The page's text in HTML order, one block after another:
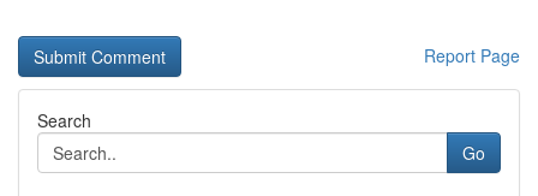
Report Page
Search
Go